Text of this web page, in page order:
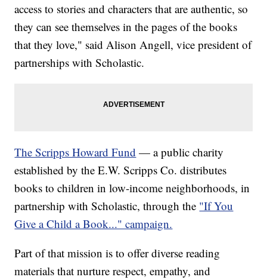
access to stories and characters that are authentic, so
they can see themselves in the pages of the books
that they love," said Alison Angell, vice president of
partnerships with Scholastic.
The Scripps Howard Fund — a public charity
established by the E.W. Scripps Co. distributes
books to children in low-income neighborhoods, in
partnership with Scholastic, through the "If You
Give a Child a Book..." campaign.
Part of that mission is to offer diverse reading
materials that nurture respect, empathy, and